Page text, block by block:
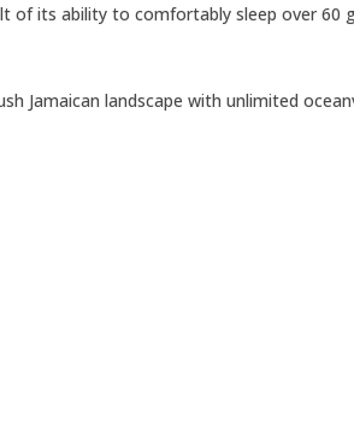
of its ability to comfortably sleep over 60
Jamaican landscape with unlimited